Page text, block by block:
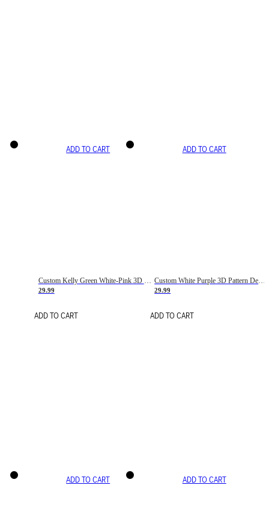
ADD TO CART
Custom Kelly Green White-Pink 3D Pattern Design Gradient Square Shapes Authentic Baseball Jersey
29.99
ADD TO CART
ADD TO CART
Custom White Purple 3D Pattern Design Gradient Square Shapes Authentic Baseball Jersey
29.99
ADD TO CART
ADD TO CART ADD TO CART